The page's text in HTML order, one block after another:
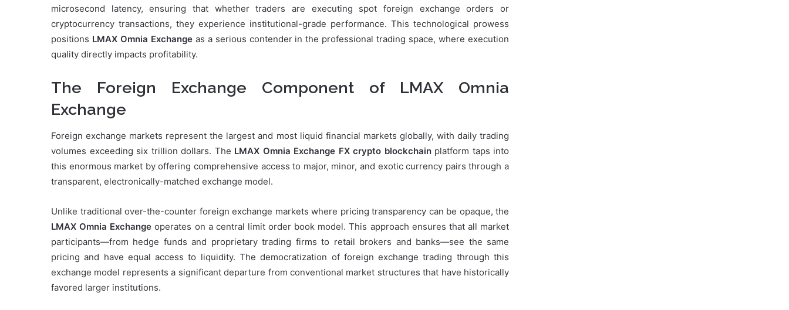
microsecond latency, ensuring that whether traders are executing spot foreign exchange orders or
cryptocurrency transactions, they experience institutional-grade performance. This technological prowess
positions LMAX Omnia Exchangeas a serious contender in the professional trading space, where execution
quality directly impacts profitability.
The Foreign Exchange Component of LMAX Omnia
Exchange
Foreign exchange markets represent the largest and most liquid financial markets globally, with daily trading
volumes exceeding six trillion dollars. The LMAX Omnia Exchange FX crypto blockchainplatform taps into
this enormous market by offering comprehensive access to major, minor, and exotic currency pairs through a
transparent, electronically-matched exchange model.
Unlike traditional over-the-counter foreign exchange markets where pricing transparency can be opaque, the
LMAX Omnia Exchange operates on a central limit order book model. This approach ensures that all market
participants—from hedge funds and proprietary trading firms to retail brokers and banks—see the same
pricing and have equal access to liquidity. The democratization of foreign exchange trading through this
exchange model represents a significant departure from conventional market structures that have historically
favored larger institutions.